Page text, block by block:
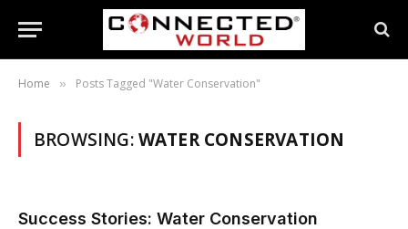
Home » Posts Tagged "Water Conservation"
BROWSING:WATER CONSERVATION
Success Stories: Water Conservation